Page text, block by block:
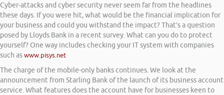
Cyber-attacks and cyber security never seem far from the headlines
these days. If you were hit, what would be the financial implication for
your business and could you withstand the impact? That’s a question
posed by Lloyds Bank in a recent survey. What can you do to protect
yourself? One way includes checking your IT system with companies
such aswww.pisys.net
The charge of the mobile-only banks continues. We look at the
announcement from Starling Bank of the launch of its business account
service. What features does the account have for businesses keen to